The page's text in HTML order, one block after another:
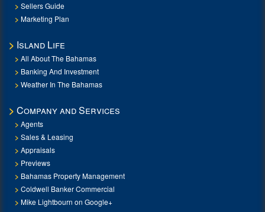
Sellers Guide
Marketing Plan
Island Life
All About The Bahamas
Banking And Investment
Weather In The Bahamas
Company and Services
Agents
Sales & Leasing
Appraisals
Previews
Bahamas Property Management
Coldwell Banker Commercial
Mike Lightbourn on Google+